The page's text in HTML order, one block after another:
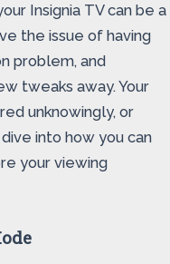
Insignia TV can be a
the issue of having
problem, and
tweaks away. Your
unknowingly, or
into how you can
your viewing